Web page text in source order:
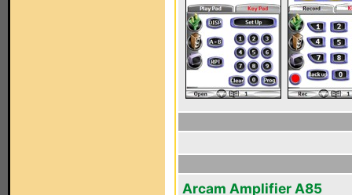
Arcam Amplifier A85